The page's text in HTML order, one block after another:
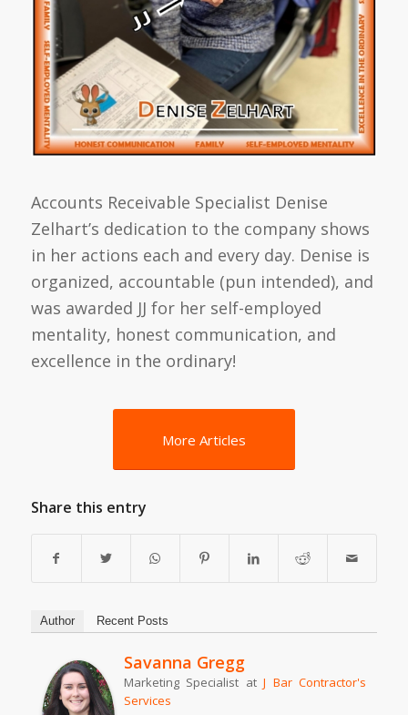
Accounts Receivable Specialist Denise
Zelhart’s dedication to the company shows
in her actions each and every day. Denise is
organized, accountable (pun intended), and
was awarded JJ for her self-employed
mentality, honest communication, and
excellence in the ordinary!
More Articles
Share this entry
Author Recent Posts
Savanna Gregg
Marketing Specialist atJ Bar Contractor's
Services